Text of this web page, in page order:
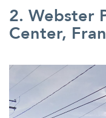
2. Webster
Center,